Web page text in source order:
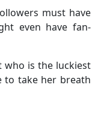
must have
even have fan-
who is the luckiest
to take her breath